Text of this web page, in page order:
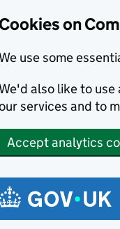
Cookies on
We use some
We'd also like to
services and to
Accept analytics